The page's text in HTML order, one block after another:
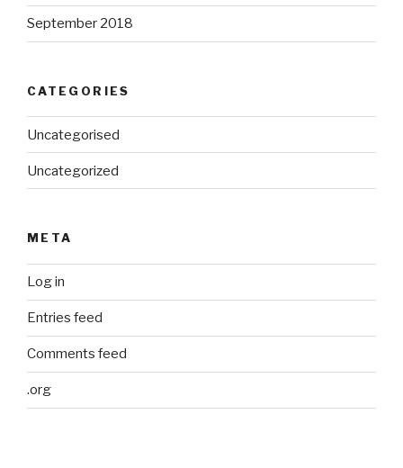
September 2018
CATEGORIES
Uncategorised
Uncategorized
META
Log in
Entries feed
Comments feed
.org